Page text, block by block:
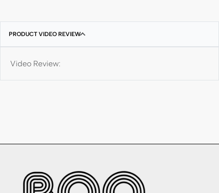
PRODUCT VIDEO REVIEW
Video Review: